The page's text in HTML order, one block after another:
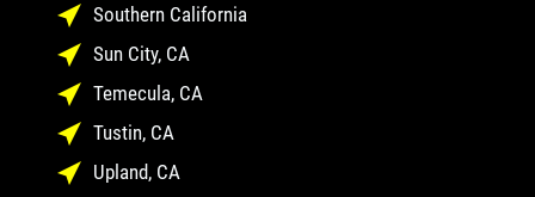
Southern California
Sun City, CA
Temecula, CA
Tustin, CA
Upland, CA